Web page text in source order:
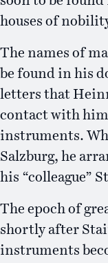
houses of
The names of
be found in his
letters that
contact with him
instruments.
Salzburg, he
his “colleague”
The epoch of
shortly after
instruments